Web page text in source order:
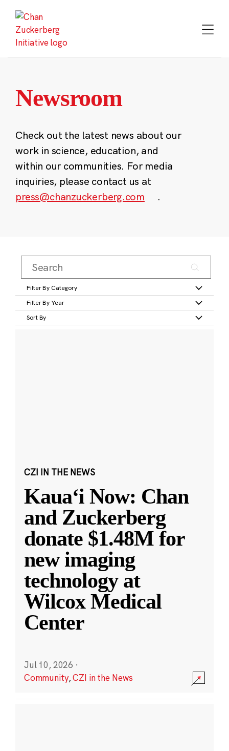
content
Newsroom
Check out the latest news about our
work in science, education, and
within our communities. For media
inquiries, please contact us at
press@chanzuckerberg.com
.
Filter By Category
Filter By Year
Sort By
CZI IN THE NEWS
Kauaʻi Now: Chan
and Zuckerberg
donate $1.48M for
new imaging
technology at
Wilcox Medical
Center
Jul 10, 2026 ·
Community,CZI in the News